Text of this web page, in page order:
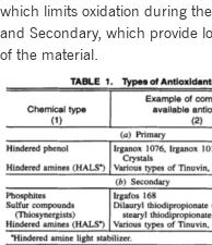
which limits oxidation during
and Secondary, which provide
of the material.